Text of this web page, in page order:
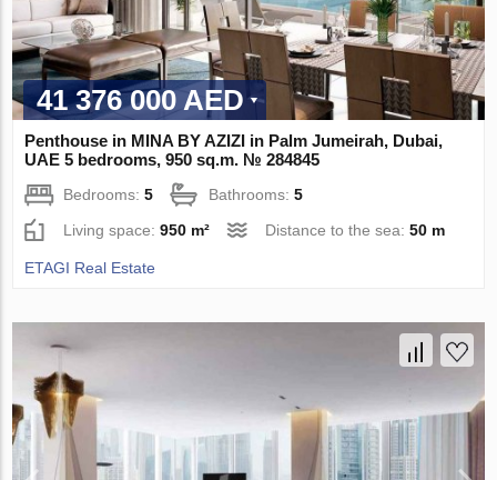
41 376 000 AED
Penthouse in MINA BY AZIZI in Palm Jumeirah, Dubai,
UAE 5 bedrooms, 950 sq.m. № 284845
Bedrooms:5 Bathrooms:5
Living space:950 m² Distance to the sea:50 m
ETAGI Real Estate